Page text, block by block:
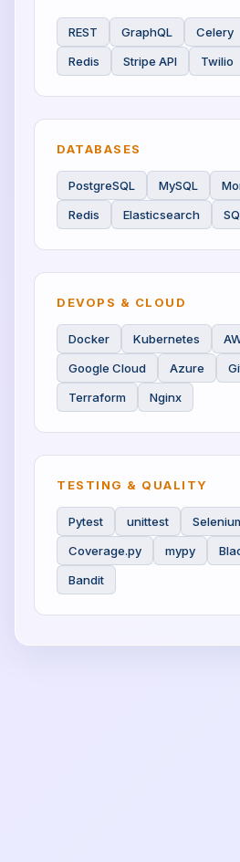
REST GraphQL Celery
Redis
Stripe API Twilio
DATABASES
PostgreSQL MySQL
Redis
Elasticsearch
DEVOPS & CLOUD
Docker Kubernetes
Google Cloud
Azure
Terraform
Nginx
TESTING & QUALITY
Pytest unittest
Coverage.py
mypy
Bandit